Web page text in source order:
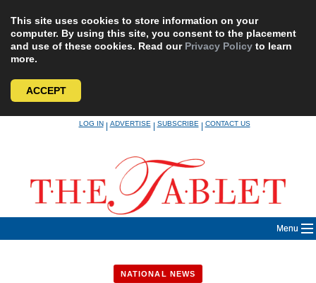
This site uses cookies to store information on your
computer. By using this site, you consent to the placement
and use of these cookies. Read our Privacy Policy to learn
more.
ACCEPT
LOG IN|ADVERTISE|SUBSCRIBE|CONTACT US
Menu
NATIONAL NEWS